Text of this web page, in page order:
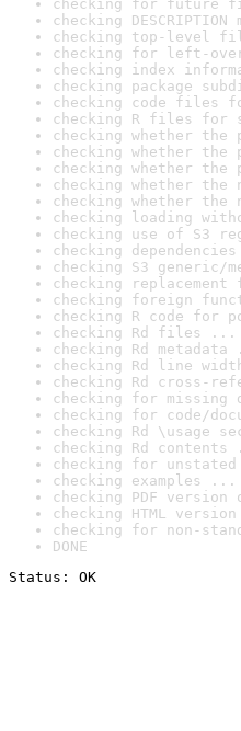
checking for future
checking
checking top-level
checking for left-
checking index
checking package
checking code files
checking R files for
checking whether the
checking whether the
checking whether
checking whether the
checking whether the
checking loading
checking use of S3
checking
checking S3 generic/
checking
checking foreign
checking R code for
checking Rd files ...
checking Rd metadata
checking Rd line
checking Rd cross-
checking for missing
checking for code/
checking Rd \usage
checking Rd contents
checking for unstated
checking examples
checking PDF
checking HTML
checking for non-
DONE
Status: OK